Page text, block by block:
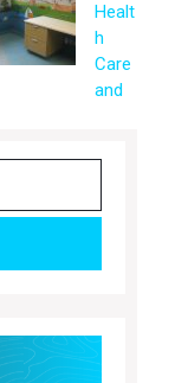
Healt
h
Care
and